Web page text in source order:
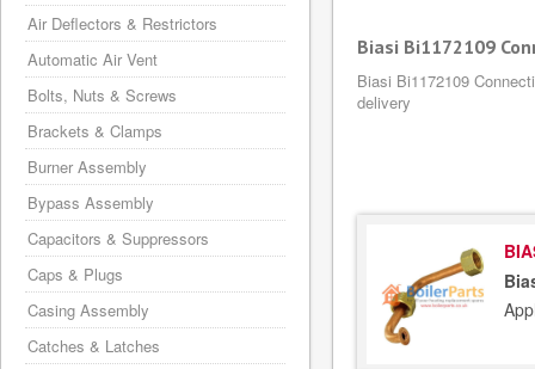
Biasi Bi1172109
Biasi Bi1172109
delivery
Air Deflectors & Restrictors
Automatic Air Vent
Bolts, Nuts & Screws
Brackets & Clamps
Burner Assembly
Bypass Assembly
Capacitors & Suppressors
Caps & Plugs
Casing Assembly
Catches & Latches